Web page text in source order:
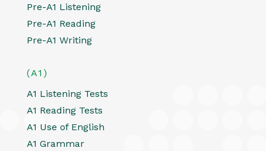
Pre-A1 Listening
Pre-A1 Reading
Pre-A1 Writing
(A1)
A1 Listening Tests
A1 Reading Tests
A1 Use of English
A1 Grammar